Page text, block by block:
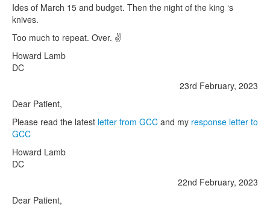
Ides of March 15 and budget. Then the night of the king ‘s
knives.
Too much to repeat. Over. ✌️
Howard Lamb
DC
23rd February, 2023
Dear Patient,
Please read the latest letter from GCC and my response letter to
GCC
Howard Lamb
DC
22nd February, 2023
Dear Patient,